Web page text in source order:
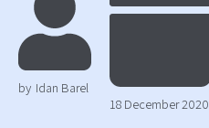
by Idan Barel
18 December 2020